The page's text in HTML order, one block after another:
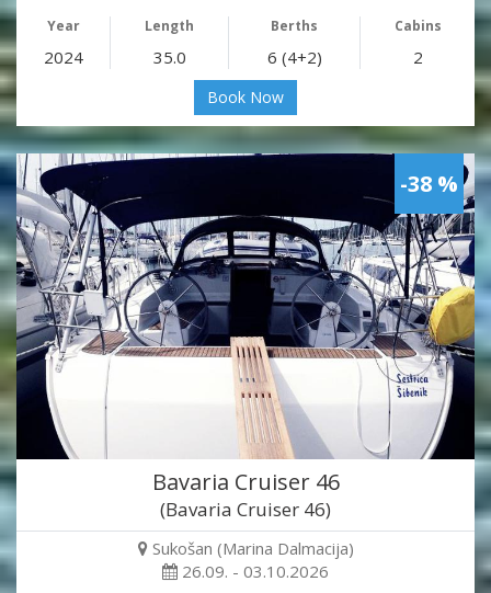
Year Length Berths Cabins
2024 35.0 6 (4+2) 2
Book Now
-38 %
Bavaria Cruiser 46
(Bavaria Cruiser 46)
Sukošan (Marina Dalmacija)
26.09. - 03.10.2026